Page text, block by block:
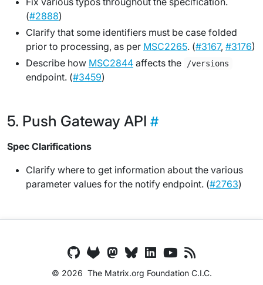
(#2888)
Clarify that some identifiers must be case folded
prior to processing, as per MSC2265. (#3167, #3176)
Describe how MSC2844 affects the /versions
endpoint. (#3459)
Push Gateway API
Spec Clarifications
Clarify where to get information about the various
parameter values for the notify endpoint. (#2763)
© 2026 The Matrix.org Foundation C.I.C.